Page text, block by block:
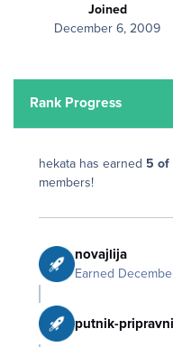
Joined
December 6, 2009
Rank Progress
hekata has earned 5 of
members!
novajlija
Earned
putnik-